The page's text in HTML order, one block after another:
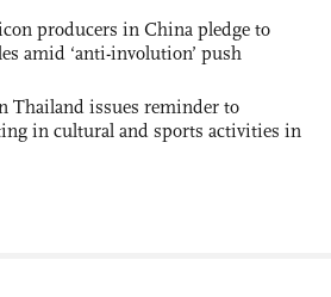
producers in China pledge to
amid ‘anti-involution’ push
Thailand issues reminder to
in cultural and sports activities in